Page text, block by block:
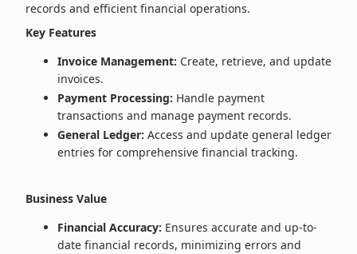
records and efficient financial operations.
Key Features
Invoice Management: Create, retrieve, and update
invoices.
Payment Processing: Handle payment
transactions and manage payment records.
General Ledger: Access and update general ledger
entries for comprehensive financial tracking.
Business Value
Financial Accuracy: Ensures accurate and up-to-
date financial records, minimizing errors and